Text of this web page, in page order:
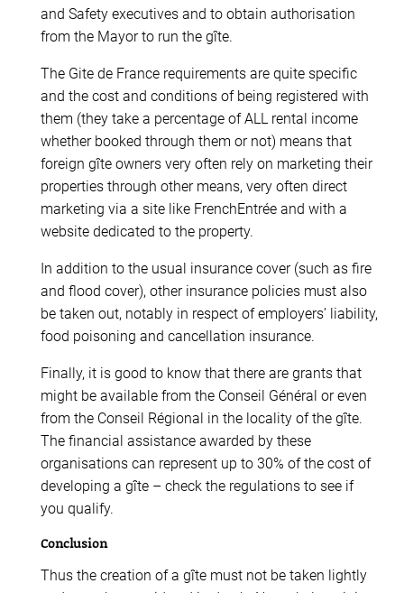
and Safety executives and to obtain authorisation
from the Mayor to run the gîte.
The Gite de France requirements are quite specific
and the cost and conditions of being registered with
them (they take a percentage of ALL rental income
whether booked through them or not) means that
foreign gîte owners very often rely on marketing their
properties through other means, very often direct
marketing via a site like FrenchEntrée and with a
website dedicated to the property.
In addition to the usual insurance cover (such as fire
and flood cover), other insurance policies must also
be taken out, notably in respect of employers’ liability,
food poisoning and cancellation insurance.
Finally, it is good to know that there are grants that
might be available from the Conseil Général or even
from the Conseil Régional in the locality of the gîte.
The financial assistance awarded by these
organisations can represent up to 30% of the cost of
developing a gîte – check the regulations to see if
you qualify.
Conclusion
Thus the creation of a gîte must not be taken lightly